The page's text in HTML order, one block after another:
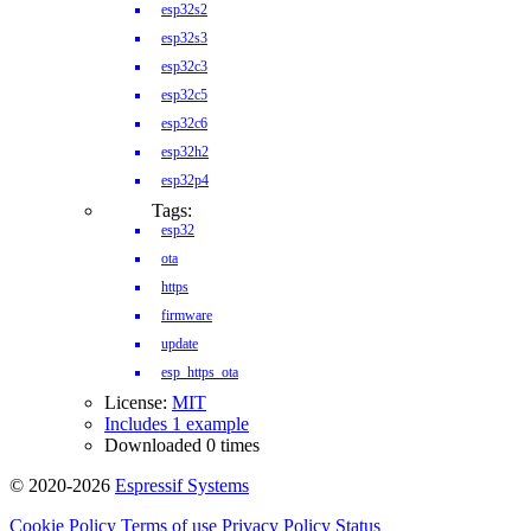
esp32s2
esp32s3
esp32c3
esp32c5
esp32c6
esp32h2
esp32p4
Tags:
esp32
ota
https
firmware
update
esp_https_ota
License: MIT
Includes 1 example
Downloaded 0 times
© 2020-2026 Espressif Systems
Cookie Policy Terms of use Privacy Policy Status